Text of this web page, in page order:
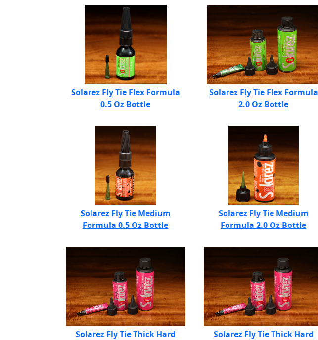
Solarez Fly Tie Flex Formula
0.5 Oz Bottle
Solarez Fly Tie Flex Formula
2.0 Oz Bottle
Solarez Fly Tie Medium
Formula 0.5 Oz Bottle
Solarez Fly Tie Medium
Formula 2.0 Oz Bottle
Solarez Fly Tie Thick Hard
Solarez Fly Tie Thick Hard